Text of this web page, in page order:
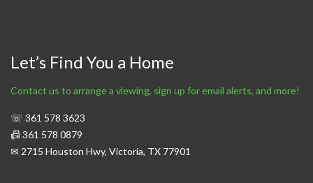
Let’s Find You a Home
Contact us to arrange a viewing, sign up for email alerts, and more!
☏ 361 578 3623
📠 361 578 0879
✉ 2715 Houston Hwy, Victoria, TX 77901